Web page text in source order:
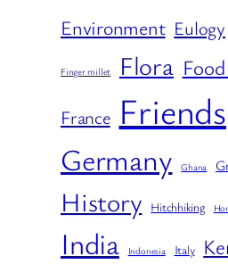
Environment Eulogy
Finger millet Flora
France Friends
Germany Ghana
History Hitchhiking
India Indonesia Italy